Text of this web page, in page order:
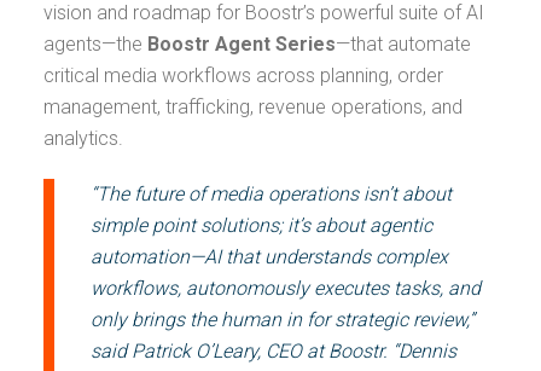
vision and roadmap for Boostr’s powerful suite of AI
agents—the Boostr Agent Series—that automate
critical media workflows across planning, order
management, trafficking, revenue operations, and
analytics.
“The future of media operations isn’t about
simple point solutions; it’s about agentic
automation—AI that understands complex
workflows, autonomously executes tasks, and
only brings the human in for strategic review,”
said Patrick O’Leary, CEO at Boostr. “Dennis